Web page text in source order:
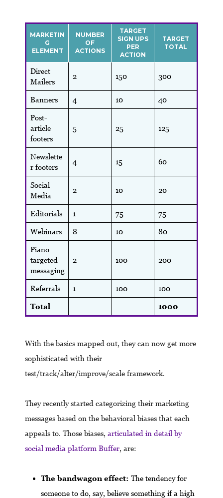
MARKETIN
G
ELEMENT
NUMBER
OF
ACTIONS
TARGET
SIGN UPS
PER
ACTION
TARGET
TOTAL
Direct
Mailers
2 150 300
Banners 4 10 40
Post-
article
footers
5 25 125
Newslette
r footers
4 15 60
Social
Media
2 10 20
Editorials 1 75 75
Webinars 8 10 80
Piano
targeted
messaging
2 100 200
Referrals 1 100 100
Total 1000
With the basics mapped out, they can now get more
sophisticated with their
test/track/alter/improve/scale framework.
They recently started categorizing their marketing
messages based on the behavioral biases that each
appeals to. Those biases, articulated in detail by
social media platform Buffer, are:
The bandwagon effect: The tendency for
someone to do, say, believe something if a high